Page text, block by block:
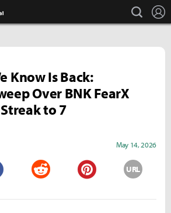
search
Know Is Back:
Over BNK FearX
to 7
May 14, 2026
URL